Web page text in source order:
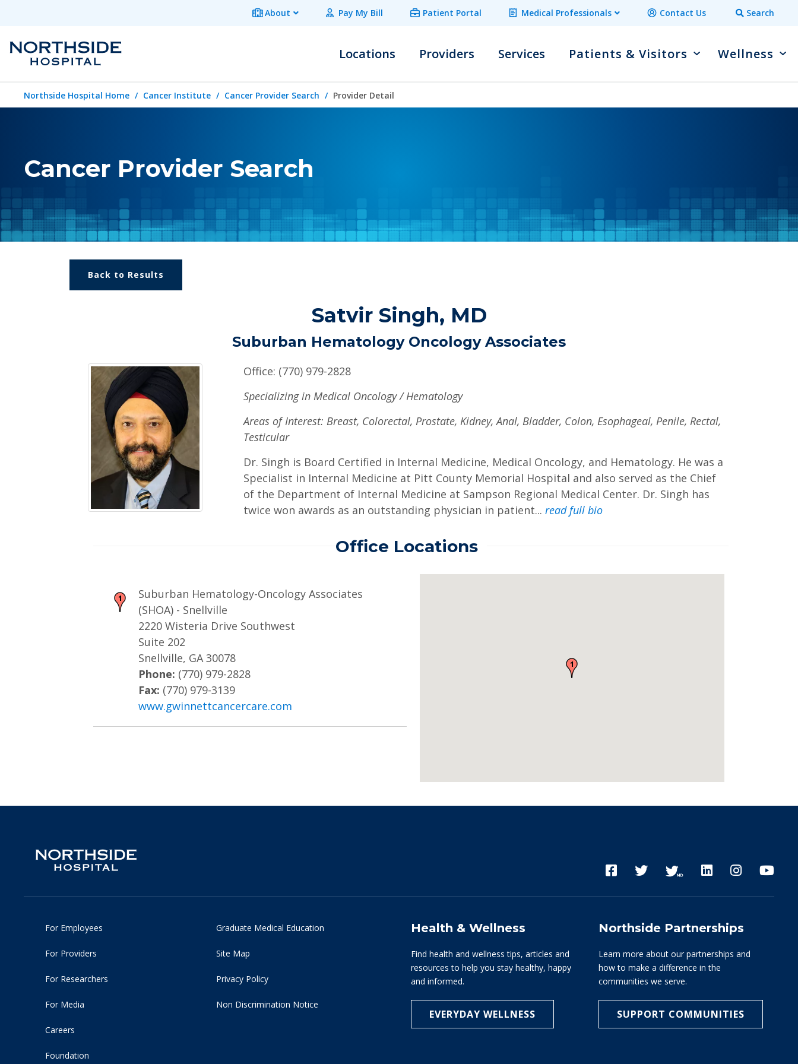
About Pay My Bill Patient Portal Medical Professionals Contact Us Search
Locations Providers Services Patients & Visitors Wellness
Northside Hospital Home Cancer Institute Cancer Provider Search Provider Detail
Cancer Provider Search
Back to Results
Satvir Singh, MD
Suburban Hematology Oncology Associates
Office: (770) 979-2828
Specializing in Medical Oncology / Hematology
Areas of Interest: Breast, Colorectal, Prostate, Kidney, Anal, Bladder, Colon, Esophageal, Penile, Rectal,
Testicular
Dr. Singh is Board Certified in Internal Medicine, Medical Oncology, and Hematology. He was a
Specialist in Internal Medicine at Pitt County Memorial Hospital and also served as the Chief
of the Department of Internal Medicine at Sampson Regional Medical Center. Dr. Singh has
twice won awards as an outstanding physician in patient... read full bio
Office Locations
Suburban Hematology-Oncology Associates
(SHOA) - Snellville
2220 Wisteria Drive Southwest
Suite 202
Snellville, GA 30078
Phone: (770) 979-2828
Fax: (770) 979-3139
www.gwinnettcancercare.com
For Employees
For Providers
For Researchers
For Media
Careers
Foundation
Graduate Medical Education
Site Map
Privacy Policy
Non Discrimination Notice
Health & Wellness
Find health and wellness tips, articles and
resources to help you stay healthy, happy
and informed.
EVERYDAY WELLNESS
Northside Partnerships
Learn more about our partnerships and
how to make a difference in the
communities we serve.
SUPPORT COMMUNITIES